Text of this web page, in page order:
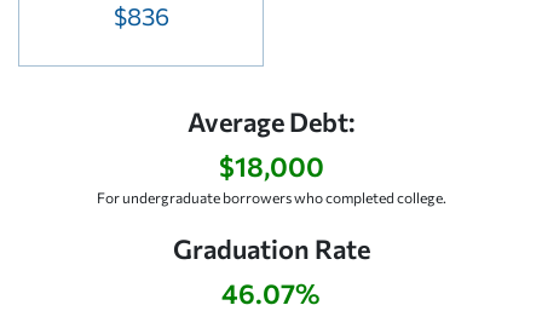
$836
Average Debt:
$18,000
For undergraduate borrowers who completed college.
Graduation Rate
46.07%